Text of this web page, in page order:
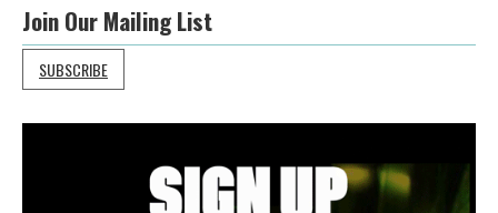
Join Our Mailing List
SUBSCRIBE